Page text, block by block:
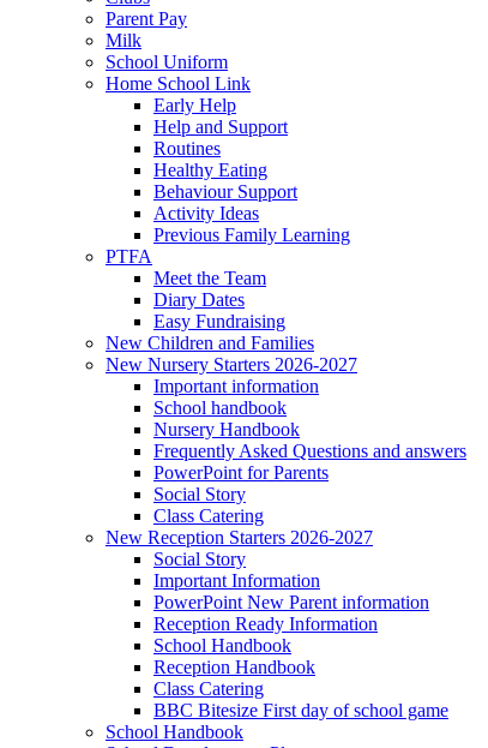
Parent Pay
Milk
School Uniform
Home School Link
Early Help
Help and Support
Routines
Healthy Eating
Behaviour Support
Activity Ideas
Previous Family Learning
PTFA
Meet the Team
Diary Dates
Easy Fundraising
New Children and Families
New Nursery Starters 2026-2027
Important information
School handbook
Nursery Handbook
Frequently Asked Questions and answers
PowerPoint for Parents
Social Story
Class Catering
New Reception Starters 2026-2027
Social Story
Important Information
PowerPoint New Parent information
Reception Ready Information
School Handbook
Reception Handbook
Class Catering
BBC Bitesize First day of school game
School Handbook